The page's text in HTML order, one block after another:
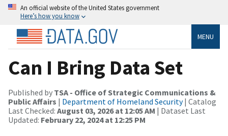
An official website of the United States government
Here’s how you know
MENU
Can I Bring Data Set
Published by TSA - Office of Strategic Communications &
Public Affairs | Department of Homeland Security| Catalog
Last Checked: August 03, 2026 at 12:05 AM | Dataset Last
Updated: February 22, 2024 at 12:25 PM